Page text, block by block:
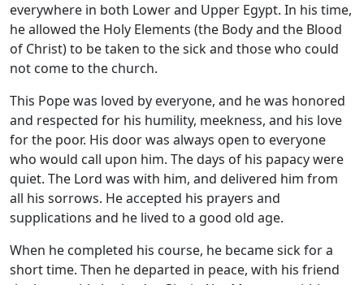
everywhere in both Lower and Upper Egypt. In his time,
he allowed the Holy Elements (the Body and the Blood
of Christ) to be taken to the sick and those who could
not come to the church.
This Pope was loved by everyone, and he was honored
and respected for his humility, meekness, and his love
for the poor. His door was always open to everyone
who would call upon him. The days of his papacy were
quiet. The Lord was with him, and delivered him from
all his sorrows. He accepted his prayers and
supplications and he lived to a good old age.
When he completed his course, he became sick for a
short time. Then he departed in peace, with his friend